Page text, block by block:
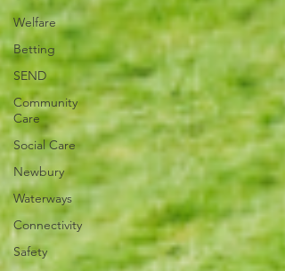
Welfare
Betting
SEND
Community
Care
Social Care
Newbury
Waterways
Connectivity
Safety